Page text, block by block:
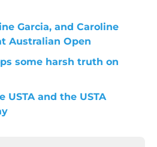
Garcia, and Caroline
Australian Open
some harsh truth on
USTA and the USTA